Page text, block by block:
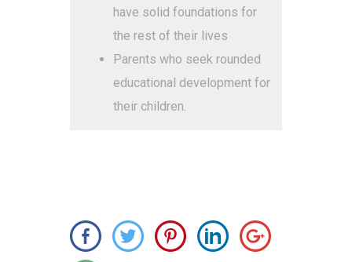
have solid foundations for
the rest of their lives
Parents who seek rounded
educational development for
their children.